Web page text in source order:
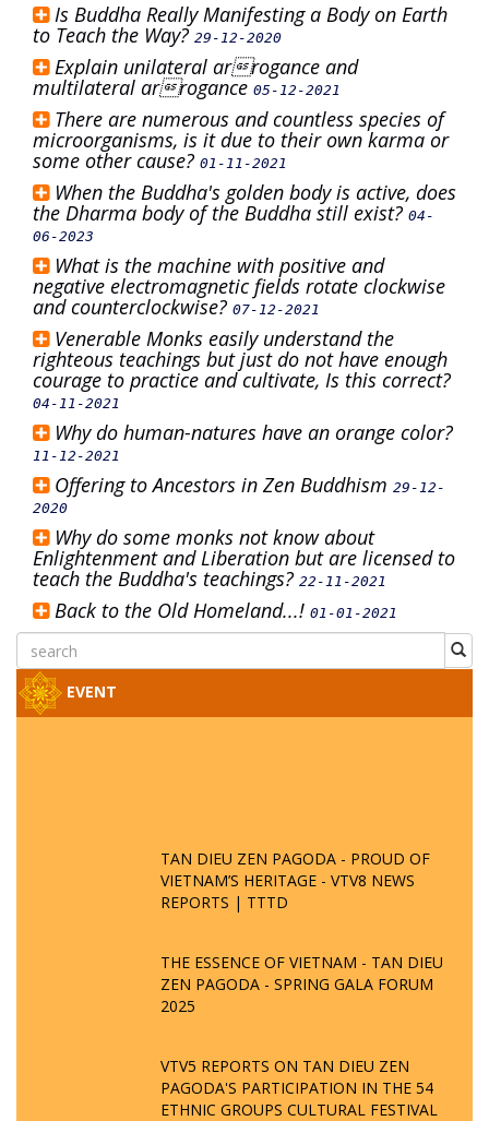
Is Buddha Really Manifesting a Body on Earth
to Teach the Way? 29-12-2020
Explain unilateral arrogance and
multilateral arrogance 05-12-2021
There are numerous and countless species of
microorganisms, is it due to their own karma or
some other cause? 01-11-2021
When the Buddha's golden body is active, does
the Dharma body of the Buddha still exist? 04-
06-2023
What is the machine with positive and
negative electromagnetic fields rotate clockwise
and counterclockwise? 07-12-2021
Venerable Monks easily understand the
righteous teachings but just do not have enough
courage to practice and cultivate, Is this correct?
04-11-2021
Why do human-natures have an orange color?
11-12-2021
Offering to Ancestors in Zen Buddhism 29-12-
2020
Why do some monks not know about
Enlightenment and Liberation but are licensed to
teach the Buddha's teachings? 22-11-2021
Back to the Old Homeland...! 01-01-2021
EVENT
TAN DIEU ZEN PAGODA - PROUD OF
VIETNAM’S HERITAGE - VTV8 NEWS
REPORTS | TTTD
THE ESSENCE OF VIETNAM - TAN DIEU
ZEN PAGODA - SPRING GALA FORUM
2025
VTV5 REPORTS ON TAN DIEU ZEN
PAGODA'S PARTICIPATION IN THE 54
ETHNIC GROUPS CULTURAL FESTIVAL